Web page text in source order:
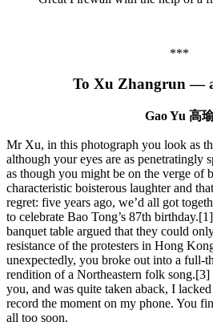
***
To Xu Zhangrun —
Gao Yu 高
Mr Xu, in this photograph you look as
although your eyes are as penetratingly
as though you might be on the verge of
characteristic boisterous laughter and
regret: five years ago, we’d all got
to celebrate Bao Tong’s 87th
banquet table argued that they could
resistance of the protesters in Hong
unexpectedly, you broke out into a full-
rendition of a Northeastern folk
you, and was quite taken aback, I
record the moment on my phone. You
all too soon.